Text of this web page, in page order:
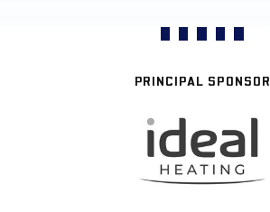
PRINCIPAL SPONSOR